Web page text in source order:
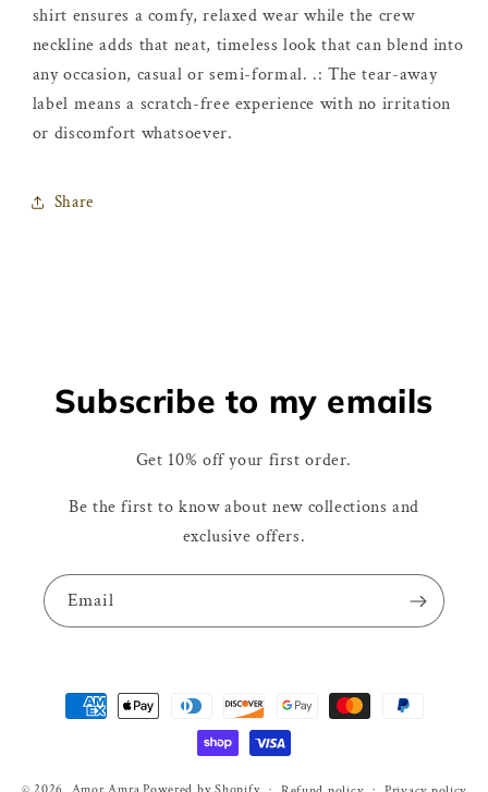
shirt ensures a comfy, relaxed wear while the crew
neckline adds that neat, timeless look that can blend into
any occasion, casual or semi-formal. .: The tear-away
label means a scratch-free experience with no irritation
or discomfort whatsoever.
Share
Subscribe to my emails
Get 10% off your first order.
Be the first to know about new collections and
exclusive offers.
Email
Payment
methods